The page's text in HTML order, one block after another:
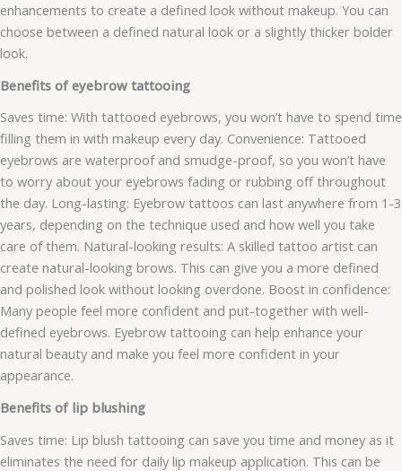
enhancements to create a defined look without makeup. You can
choose between a defined natural look or a slightly thicker bolder
look.
Benefits of eyebrow tattooing
Saves time: With tattooed eyebrows, you won’t have to spend time
filling them in with makeup every day. Convenience: Tattooed
eyebrows are waterproof and smudge-proof, so you won’t have
to worry about your eyebrows fading or rubbing off throughout
the day. Long-lasting: Eyebrow tattoos can last anywhere from 1-3
years, depending on the technique used and how well you take
care of them. Natural-looking results: A skilled tattoo artist can
create natural-looking brows. This can give you a more defined
and polished look without looking overdone. Boost in confidence:
Many people feel more confident and put-together with well-
defined eyebrows. Eyebrow tattooing can help enhance your
natural beauty and make you feel more confident in your
appearance.
Benefits of lip blushing
Saves time: Lip blush tattooing can save you time and money as it
eliminates the need for daily lip makeup application. This can be